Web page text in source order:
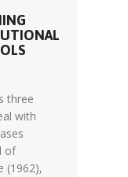
three
with
of
(1962),